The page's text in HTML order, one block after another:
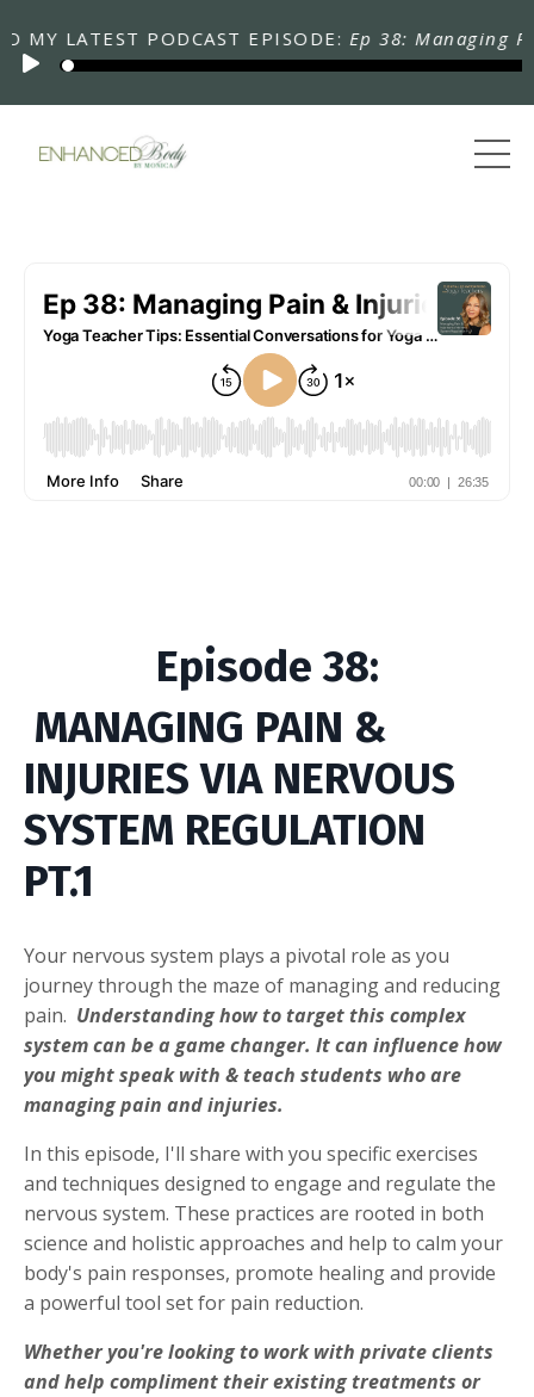
LATEST PODCAST EPISODE: Ep 38: Managing Pain
Episode 38:
MANAGING PAIN &
INJURIES VIA NERVOUS
SYSTEM REGULATION
PT.1
Your nervous system plays a pivotal role as you
journey through the maze of managing and reducing
pain. Understanding how to target this complex
system can be a game changer. It can influence how
you might speak with & teach students who are
managing pain and injuries.
In this episode, I'll share with you specific exercises
and techniques designed to engage and regulate the
nervous system. These practices are rooted in both
science and holistic approaches and help to calm your
body's pain responses, promote healing and provide
a powerful tool set for pain reduction.
Whether you're looking to work with private clients
and help compliment their existing treatments or